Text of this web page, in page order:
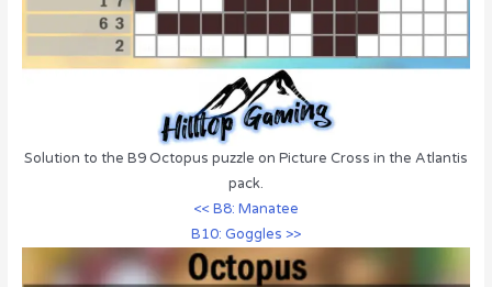
Solution to the B9 Octopus puzzle on Picture Cross in the Atlantis
pack.
<< B8: Manatee
B10: Goggles >>